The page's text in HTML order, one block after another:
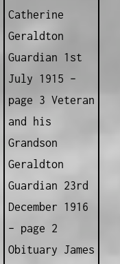
Catherine
Geraldton
Guardian 1st
July 1915 –
page 3 Veteran
and his
Grandson
Geraldton
Guardian 23rd
December 1916
– page 2
Obituary James